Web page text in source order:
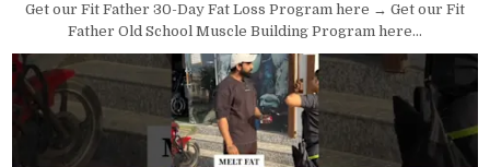
Get our Fit Father 30-Day Fat Loss Program here → Get our Fit
Father Old School Muscle Building Program here...